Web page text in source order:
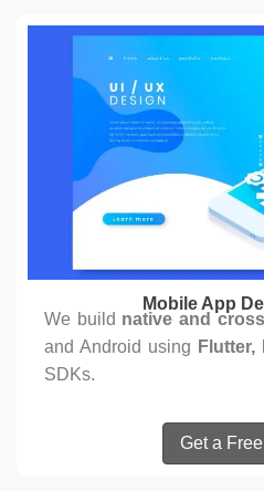
Mobile App
We build native and
and Android using Flutter,
SDKs.
Get a